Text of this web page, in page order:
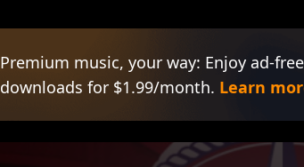
Premium music, your way: Enjoy ad-
downloads for $1.99/month. Learn